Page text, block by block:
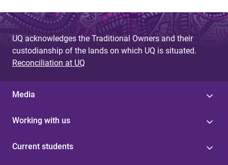
UQ acknowledges the Traditional Owners and their
custodianship of the lands on which UQ is situated.
Reconciliation at UQ
Media
Working with us
Current students